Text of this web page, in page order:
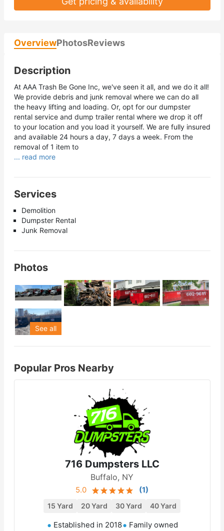
OverviewPhotosReviews
Description
At AAA Trash Be Gone Inc, we've seen it all, and we do it all!
We provide debris and junk removal where we can do all
the heavy lifting and loading. Or, opt for our dumpster
rental service and dump trailer rental where we drop it off
to your location and you load it yourself. We are fully insured
and available 24 hours a day, 7 days a week. From the
removal of 1 item to
... read more
Services
Demolition
Dumpster Rental
Junk Removal
Photos
See all
Popular Pros Nearby
716 Dumpsters LLC
Buffalo, NY
5.0 (1)
15 Yard 20 Yard 30 Yard 40 Yard
Established in 2018 Family owned